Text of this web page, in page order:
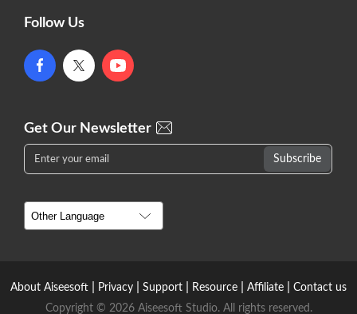
Follow Us
Get Our Newsletter
About Aiseesoft Privacy Support Resource Affiliate
Contact us
Copyright © 2026 Aiseesoft Studio. All rights reserved.